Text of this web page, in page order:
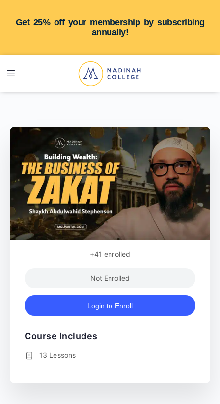
Get 25% off your membership by subscribing
annually!
+41enrolled
Not Enrolled
Login to Enroll
Course Includes
13 Lessons